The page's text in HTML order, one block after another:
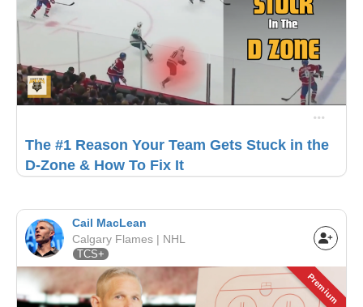
The #1 Reason Your Team Gets Stuck in the
D-Zone & How To Fix It
Cail MacLean
Calgary Flames | NHL
TCS+
Premium